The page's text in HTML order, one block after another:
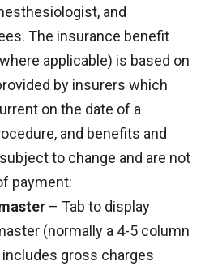
and
The insurance benefit
applicable) is based on
by insurers which
on the date of a
and benefits and
to change and are not
payment:
– Tab to display
(normally a 4-5 column
gross charges